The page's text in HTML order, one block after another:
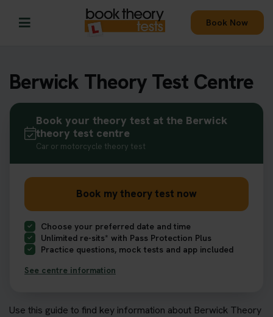
Book Now
Berwick Theory Test Centre
Use this guide to find key information about Berwick Theory
Book your theory test at the Berwick
theory test centre
Car or motorcycle theory test
Book my theory test now
Choose your preferred date and time
Unlimited re-sits* with Pass Protection Plus
Practice questions, mock tests and app included
See centre information